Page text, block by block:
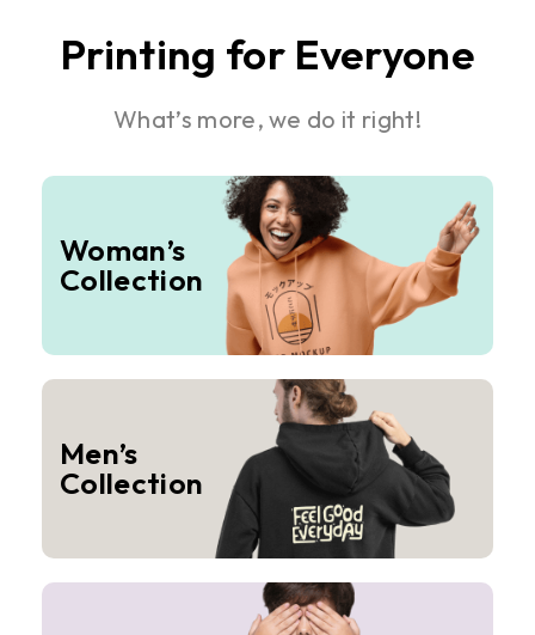
Printing for Everyone
What’s more, we do it right!
Woman’s
Collection
Men’s
Collection